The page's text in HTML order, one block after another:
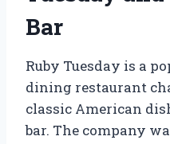
Bar
Ruby Tuesday is a
dining restaurant
classic American
bar. The company